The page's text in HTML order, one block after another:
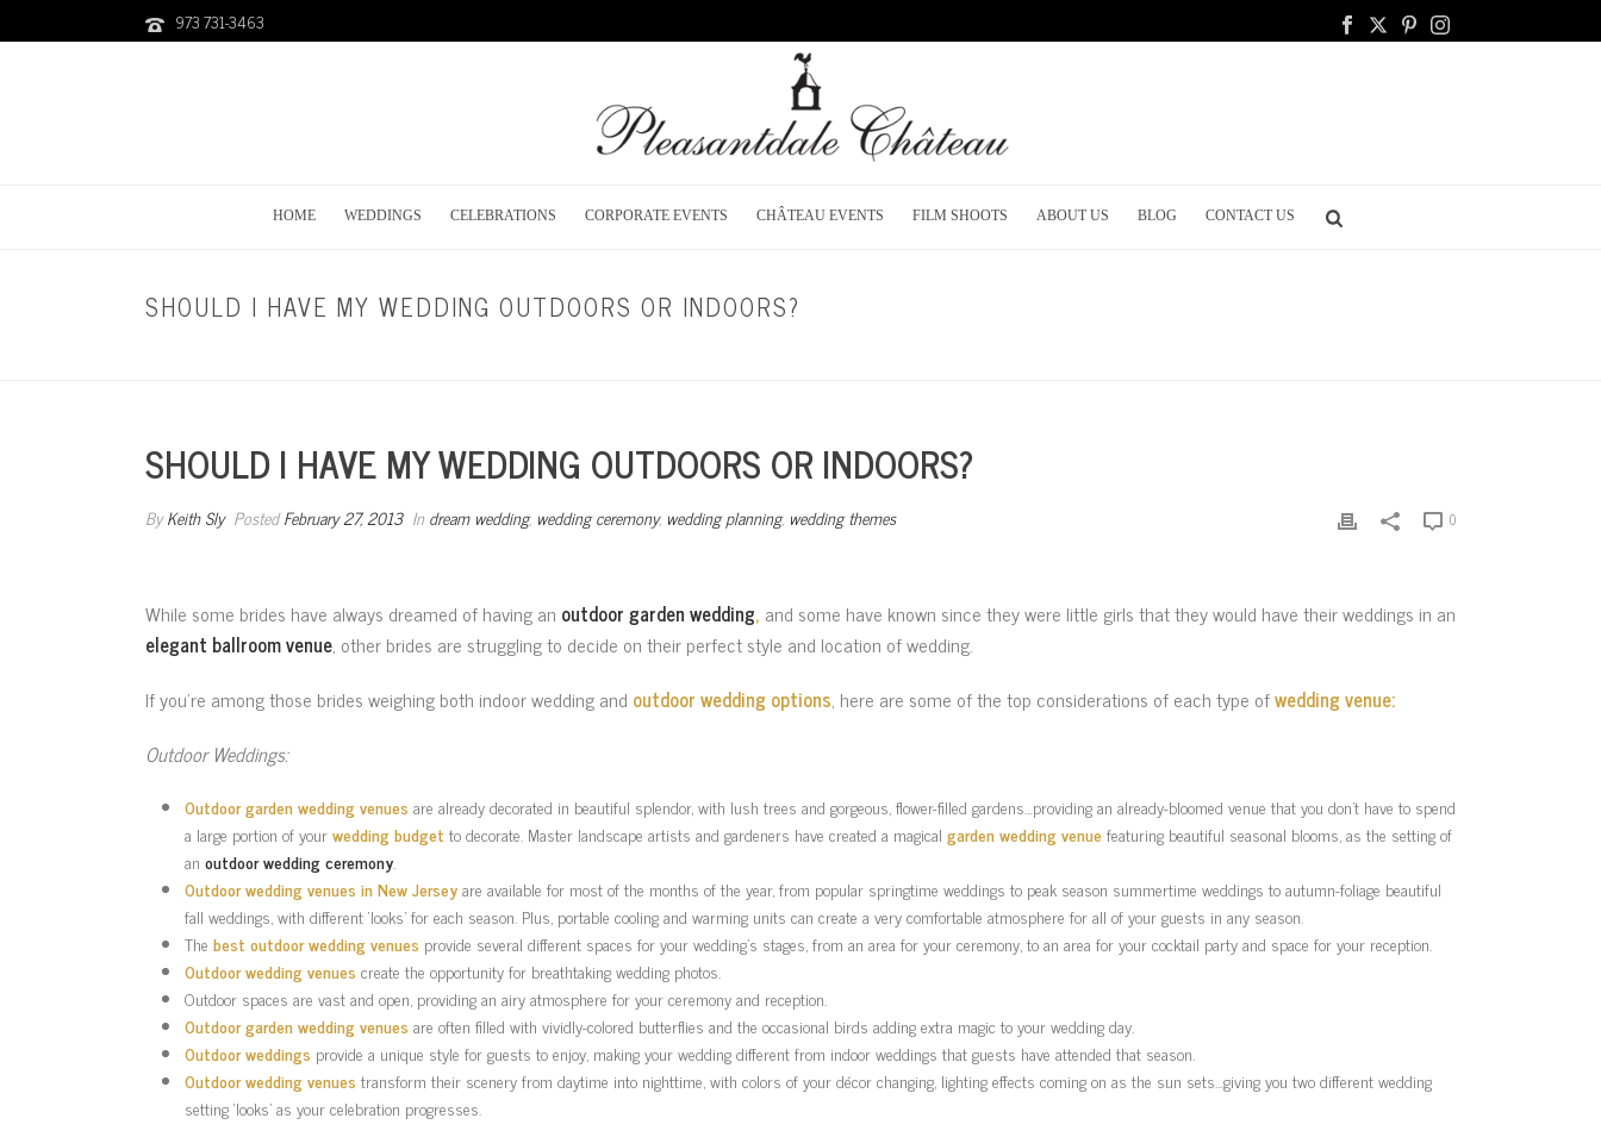
973 731-3463
HOME WEDDINGS CELEBRATIONS CORPORATE EVENTS CHÂTEAU EVENTS FILM SHOOTS ABOUT US BLOG CONTACT US
SHOULD I HAVE MY WEDDING OUTDOORS OR INDOORS?
SHOULD I HAVE MY WEDDING OUTDOORS OR INDOORS?
ByKeith Sly PostedFebruary 27, 2013 In dream wedding, wedding ceremony, wedding planning, wedding themes 0
While some brides have always dreamed of having an outdoor garden wedding, and some have known since they were little girls that they would have their weddings in an
elegant ballroom venue, other brides are struggling to decide on their perfect style and location of wedding.
If you’re among those brides weighing both indoor wedding and outdoor wedding options, here are some of the top considerations of each type ofwedding venue:
Outdoor Weddings:
Outdoor garden wedding venues are already decorated in beautiful splendor, with lush trees and gorgeous, flower-filled gardens…providing an already-bloomed venue that you don’t have to spend
a large portion of yourwedding budget to decorate. Master landscape artists and gardeners have created a magical garden wedding venuefeaturing beautiful seasonal blooms, as the setting of
an outdoor wedding ceremony.
Outdoor wedding venues in New Jerseyare available for most of the months of the year, from popular springtime weddings to peak season summertime weddings to autumn-foliage beautiful
fall weddings, with different ‘looks’ for each season. Plus, portable cooling and warming units can create a very comfortable atmosphere for all of your guests in any season.
The best outdoor wedding venues provide several different spaces for your wedding’s stages, from an area for your ceremony, to an area for your cocktail party and space for your reception.
Outdoor wedding venues create the opportunity for breathtaking wedding photos.
Outdoor spaces are vast and open, providing an airy atmosphere for your ceremony and reception.
Outdoor garden wedding venues are often filled with vividly-colored butterflies and the occasional birds adding extra magic to your wedding day.
Outdoor weddings provide a unique style for guests to enjoy, making your wedding different from indoor weddings that guests have attended that season.
Outdoor wedding venues transform their scenery from daytime into nighttime, with colors of your décor changing, lighting effects coming on as the sun sets…giving you two different wedding
setting ‘looks’ as your celebration progresses.